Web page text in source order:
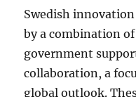
Swedish
by a combination
government
collaboration, a
global outlook.